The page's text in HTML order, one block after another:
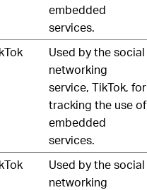
embedded
services.
Used by the social
networking
service, TikTok, for
tracking the use of
embedded
services.
Used by the social
networking